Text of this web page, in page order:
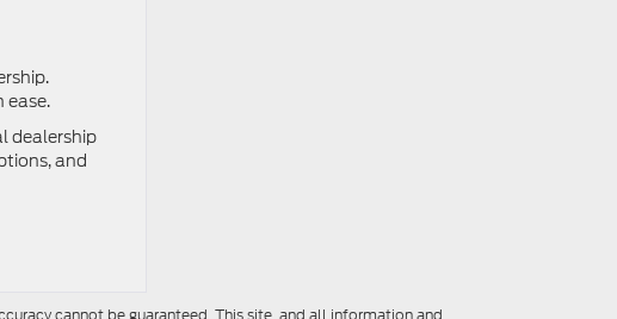
dealership
and
cannot be guaranteed. This site, and all information and